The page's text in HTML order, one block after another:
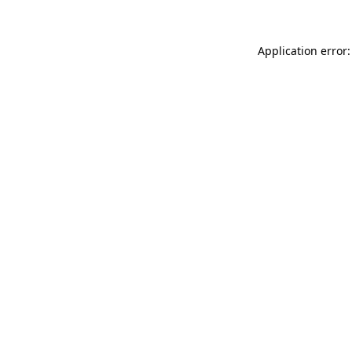
Application